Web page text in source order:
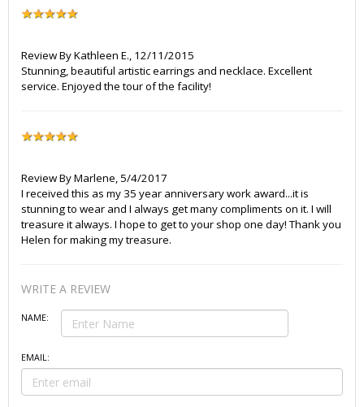
Review ByKathleen E., 12/11/2015
Stunning, beautiful artistic earrings and necklace. Excellent
service. Enjoyed the tour of the facility!
Review ByMarlene, 5/4/2017
I received this as my 35 year anniversary work award...it is
stunning to wear and I always get many compliments on it. I will
treasure it always. I hope to get to your shop one day! Thank you
Helen for making my treasure.
WRITE A REVIEW
NAME:
EMAIL: